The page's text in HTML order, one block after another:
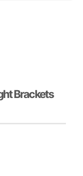
Brackets